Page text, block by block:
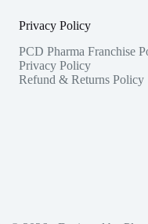
Privacy Policy
PCD Pharma Franchise
Privacy Policy
Refund & Returns Policy